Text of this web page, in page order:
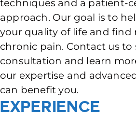
techniques and a patient-
approach. Our goal is to
your quality of life and find
chronic pain. Contact us to
consultation and learn
our expertise and
can benefit you.
Experience